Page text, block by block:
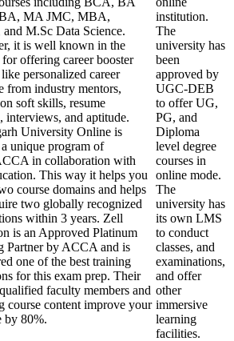
MA JMC, MBA,
M.Sc Data Science.
it is well known in the
offering career booster
personalized career
from industry mentors,
soft skills, resume
interviews, and aptitude.
University Online is
unique program of
in collaboration with
This way it helps you
course domains and helps
two globally recognized
within 3 years. Zell
is an Approved Platinum
Partner by ACCA and is
one of the best training
for this exam prep. Their
faculty members and
course content improve your
by 80%.
institution.
The
university has
been
approved by
UGC-DEB
to offer UG,
PG, and
Diploma
level degree
courses in
online mode.
The
university has
its own LMS
to conduct
classes, and
examinations,
and offer
other
immersive
learning
facilities.